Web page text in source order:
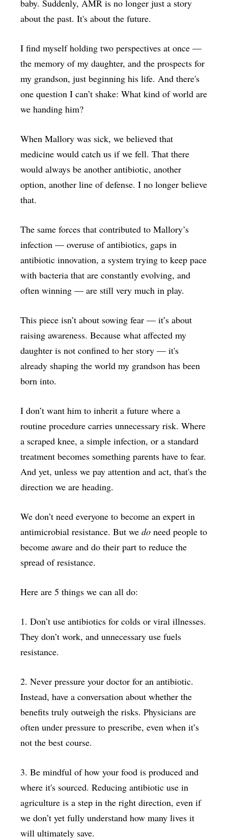
baby. Suddenly, AMR is no longer just a story
about the past. It's about the future.
I find myself holding two perspectives at once —
the memory of my daughter, and the prospects for
my grandson, just beginning his life. And there's
one question I can’t shake: What kind of world are
we handing him?
When Mallory was sick, we believed that
medicine would catch us if we fell. That there
would always be another antibiotic, another
option, another line of defense. I no longer believe
that.
The same forces that contributed to Mallory’s
infection — overuse of antibiotics, gaps in
antibiotic innovation, a system trying to keep pace
with bacteria that are constantly evolving, and
often winning — are still very much in play.
This piece isn’t about sowing fear — it’s about
raising awareness. Because what affected my
daughter is not confined to her story — it's
already shaping the world my grandson has been
born into.
I don’t want him to inherit a future where a
routine procedure carries unnecessary risk. Where
a scraped knee, a simple infection, or a standard
treatment becomes something parents have to fear.
And yet, unless we pay attention and act, that's the
direction we are heading.
We don’t need everyone to become an expert in
antimicrobial resistance. But we do need people to
become aware and do their part to reduce the
spread of resistance.
Here are 5 things we can all do:
1. Don’t use antibiotics for colds or viral illnesses.
They don’t work, and unnecessary use fuels
resistance.
2. Never pressure your doctor for an antibiotic.
Instead, have a conversation about whether the
benefits truly outweigh the risks. Physicians are
often under pressure to prescribe, even when it’s
not the best course.
3. Be mindful of how your food is produced and
where it's sourced. Reducing antibiotic use in
agriculture is a step in the right direction, even if
we don’t yet fully understand how many lives it
will ultimately save.